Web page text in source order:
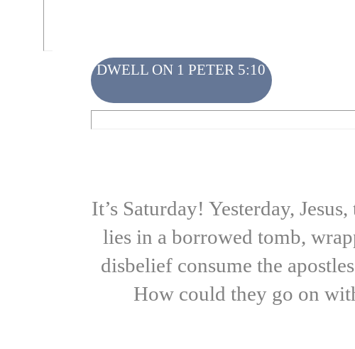
DWELL ON 1 PETER 5:10
It’s Saturday! Yesterday,
lies in a borrowed tomb,
disbelief consume the
How could they go on